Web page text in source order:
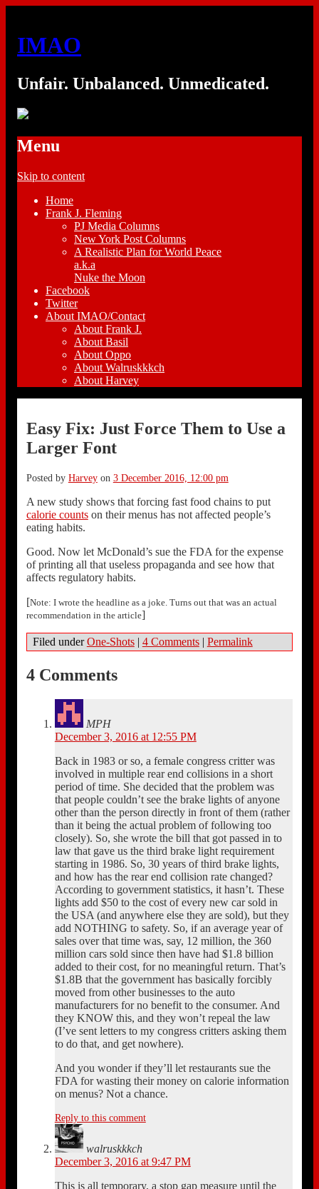
IMAO
Unfair. Unbalanced. Unmedicated.
Menu
Skip to content
Home
Frank J. Fleming
PJ Media Columns
New York Post Columns
A Realistic Plan for World Peace
a.k.a
Nuke the Moon
Facebook
Twitter
About IMAO/Contact
About Frank J.
About Basil
About Oppo
About Walruskkkch
About Harvey
Easy Fix: Just Force Them to Use a
Larger Font
Posted by Harveyon 3 December 2016, 12:00 pm
A new study shows that forcing fast food chains to put
calorie countson their menus has not affected people’s
eating habits.
Good. Now let McDonald’s sue the FDA for the expense
of printing all that useless propaganda and see how that
affects regulatory habits.
[Note: I wrote the headline as a joke. Turns out that was an actual
recommendation in the article]
Filed underOne-Shots | 4 Comments | Permalink
4 Comments
MPH
December 3, 2016 at 12:55 PM
Back in 1983 or so, a female congress critter was
involved in multiple rear end collisions in a short
period of time. She decided that the problem was
that people couldn’t see the brake lights of anyone
other than the person directly in front of them (rather
than it being the actual problem of following too
closely). So, she wrote the bill that got passed in to
law that gave us the third brake light requirement
starting in 1986. So, 30 years of third brake lights,
and how has the rear end collision rate changed?
According to government statistics, it hasn’t. These
lights add $50 to the cost of every new car sold in
the USA (and anywhere else they are sold), but they
add NOTHING to safety. So, if an average year of
sales over that time was, say, 12 million, the 360
million cars sold since then have had $1.8 billion
added to their cost, for no meaningful return. That’s
$1.8B that the government has basically forcibly
moved from other businesses to the auto
manufacturers for no benefit to the consumer. And
they KNOW this, and they won’t repeal the law
(I’ve sent letters to my congress critters asking them
to do that, and get nowhere).
And you wonder if they’ll let restaurants sue the
FDA for wasting their money on calorie information
on menus? Not a chance.
Reply to this comment
walruskkkch
December 3, 2016 at 9:47 PM
This is all temporary, a stop gap measure until the